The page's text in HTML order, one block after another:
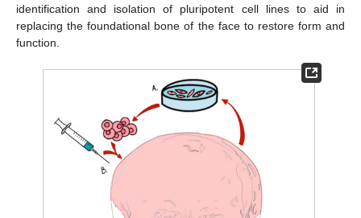
identification and isolation of pluripotent cell lines to aid in
replacing the foundational bone of the face to restore form and
function.